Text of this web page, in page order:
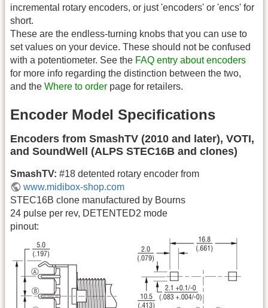
incremental rotary encoders, or just 'encoders' or 'encs' for
short.
These are the endless-turning knobs that you can use to
set values on your device. These should not be confused
with a potentiometer. See the FAQ entry about encoders
for more info regarding the distinction between the two,
and the Where to order page for retailers.
Encoder Model Specifications
Encoders from SmashTV (2010 and later), VOTI,
and SoundWell (ALPS STEC16B and clones)
SmashTV: #18 detented rotary encoder from
www.midibox-shop.com
STEC16B clone manufactured by Bourns
24 pulse per rev, DETENTED2 mode
pinout: